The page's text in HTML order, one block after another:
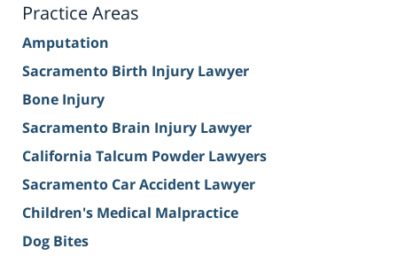
Practice Areas
Amputation
Sacramento Birth Injury Lawyer
Bone Injury
Sacramento Brain Injury Lawyer
California Talcum Powder Lawyers
Sacramento Car Accident Lawyer
Children's Medical Malpractice
Dog Bites